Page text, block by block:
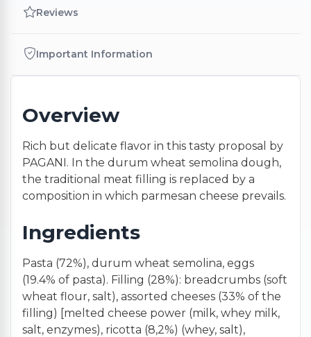
Reviews
Important Information
Overview
Rich but delicate flavor in this tasty proposal by
PAGANI. In the durum wheat semolina dough,
the traditional meat filling is replaced by a
composition in which parmesan cheese prevails.
Ingredients
Pasta (72%), durum wheat semolina, eggs
(19.4% of pasta). Filling (28%): breadcrumbs (soft
wheat flour, salt), assorted cheeses (33% of the
filling) [melted cheese power (milk, whey milk,
salt, enzymes), ricotta (8,2%) (whey, salt),